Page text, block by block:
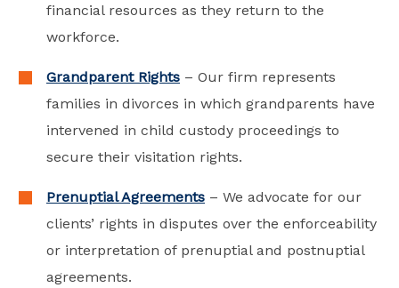
financial resources as they return to the
workforce.
Grandparent Rights – Our firm represents
families in divorces in which grandparents have
intervened in child custody proceedings to
secure their visitation rights.
Prenuptial Agreements – We advocate for our
clients’ rights in disputes over the enforceability
or interpretation of prenuptial and postnuptial
agreements.